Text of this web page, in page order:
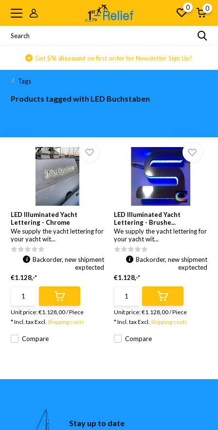
0 0
Get5% discount on first order for Newsletter Sign Up!
Tags
Products tagged with LED Buchstaben
LED Illuminated Yacht
Lettering - Chrome
We supply the yacht lettering for
your yacht wit...
Compare
Backorder, new shipment
exptected
€1.128,-*
Unit price:€1.128,00/Piece
* Incl. tax Excl.Shipping costs
LED Illuminated Yacht
Lettering - Brushe...
We supply the yacht lettering for
your yacht wit...
Compare
Backorder, new shipment
exptected
€1.128,-*
Unit price:€1.128,00/Piece
* Incl. tax Excl. Shipping costs
Stay up to date